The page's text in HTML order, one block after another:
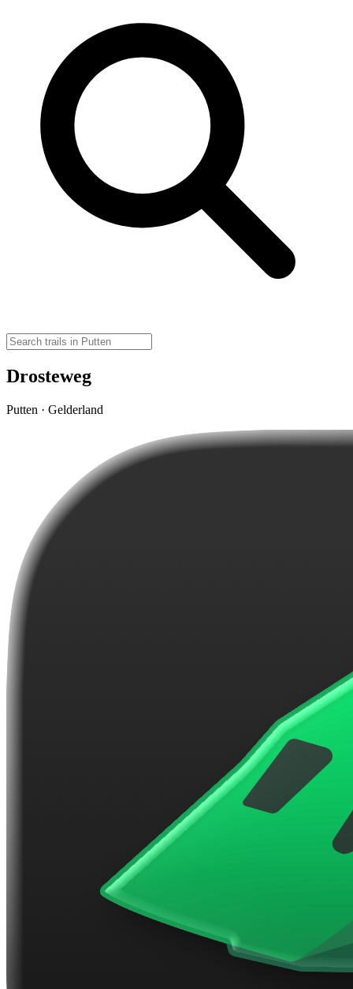
Drosteweg
Putten · Gelderland